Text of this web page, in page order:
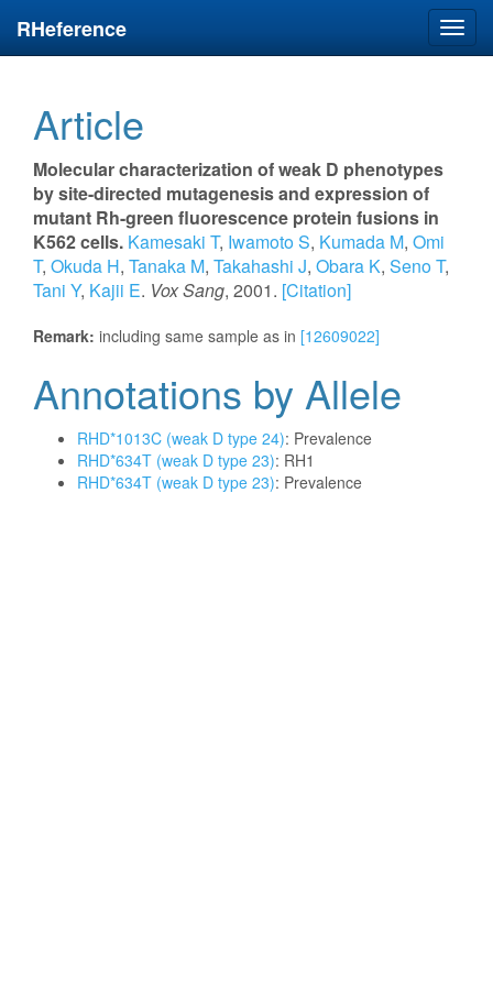
RHeference
Article
Molecular characterization of weak D phenotypes
by site-directed mutagenesis and expression of
mutant Rh-green fluorescence protein fusions in
K562 cells. Kamesaki T, Iwamoto S, Kumada M, Omi
T, Okuda H, Tanaka M, Takahashi J, Obara K, Seno T,
Tani Y, Kajii E. Vox Sang, 2001. [Citation]
Remark: including same sample as in [12609022]
Annotations by Allele
RHD*1013C (weak D type 24): Prevalence
RHD*634T (weak D type 23): RH1
RHD*634T (weak D type 23): Prevalence